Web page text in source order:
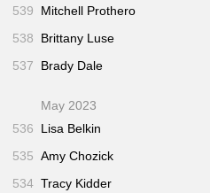
539
Mitchell Prothero
538
Brittany Luse
537
Brady Dale
May 2023
536
Lisa Belkin
535 Amy Chozick
534 Tracy Kidder